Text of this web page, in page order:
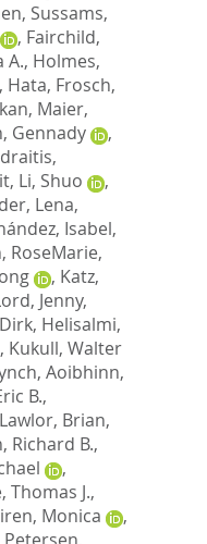
, Sussams,
, Fairchild,
A., Holmes,
Hata, Frosch,
, Maier,
Gennady
,
, Li, Shuo
,
Lena,
Isabel,
RoseMarie,
, Katz,
Jenny,
, Helisalmi,
, Kukull, Walter
Aoibhinn,
B.,
Lawlor, Brian,
Richard B.,
,
Thomas J.,
Monica
,